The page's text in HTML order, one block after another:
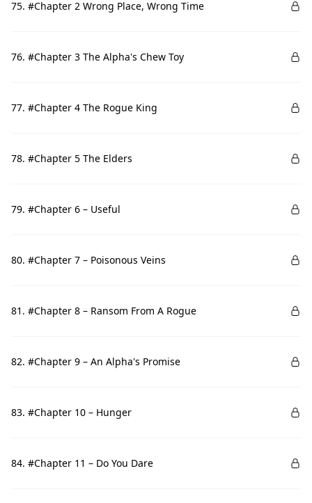
75. #Chapter 2 Wrong Place, Wrong Time
76. #Chapter 3 The Alpha's Chew Toy
77. #Chapter 4 The Rogue King
78. #Chapter 5 The Elders
79. #Chapter 6 – Useful
80. #Chapter 7 – Poisonous Veins
81. #Chapter 8 – Ransom From A Rogue
82. #Chapter 9 – An Alpha's Promise
83. #Chapter 10 – Hunger
84. #Chapter 11 – Do You Dare